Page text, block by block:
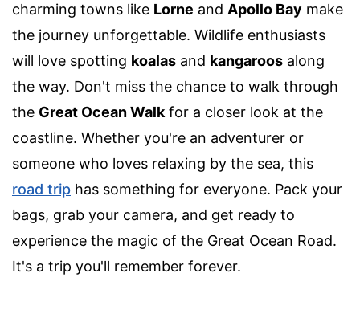
charming towns like Lorne and Apollo Bay make
the journey unforgettable. Wildlife enthusiasts
will love spotting koalas and kangaroos along
the way. Don't miss the chance to walk through
the Great Ocean Walkfor a closer look at the
coastline. Whether you're an adventurer or
someone who loves relaxing by the sea, this
road trip has something for everyone. Pack your
bags, grab your camera, and get ready to
experience the magic of the Great Ocean Road.
It's a trip you'll remember forever.